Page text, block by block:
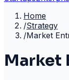
Home
/Strategy
/Market
Market